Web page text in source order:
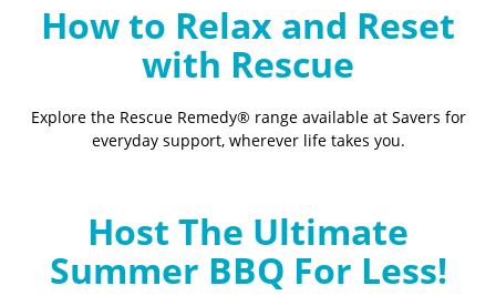
How to Relax and Reset
with Rescue
Explore the Rescue Remedy® range available at Savers for
everyday support, wherever life takes you.
Host The Ultimate
Summer BBQ For Less!